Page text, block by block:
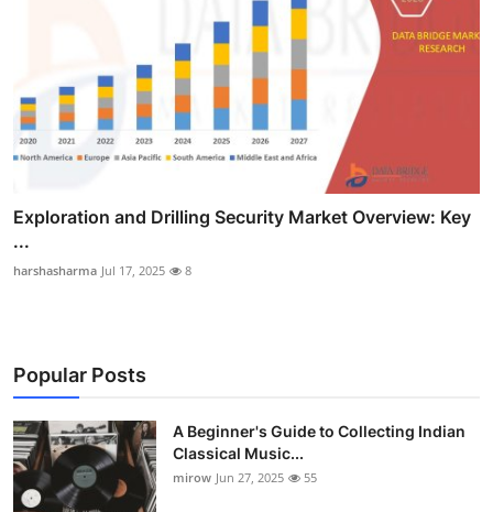
Exploration and Drilling Security Market Overview: Key
...
harshasharma Jul 17, 2025 8
Popular Posts
A Beginner's Guide to Collecting Indian
Classical Music...
mirow Jun 27, 2025 55